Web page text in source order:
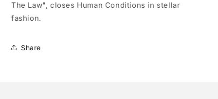
The Law", closes Human Conditions in stellar
fashion.
Share